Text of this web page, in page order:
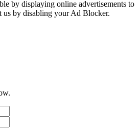
by displaying online advertisements to
us by disabling your Ad Blocker.